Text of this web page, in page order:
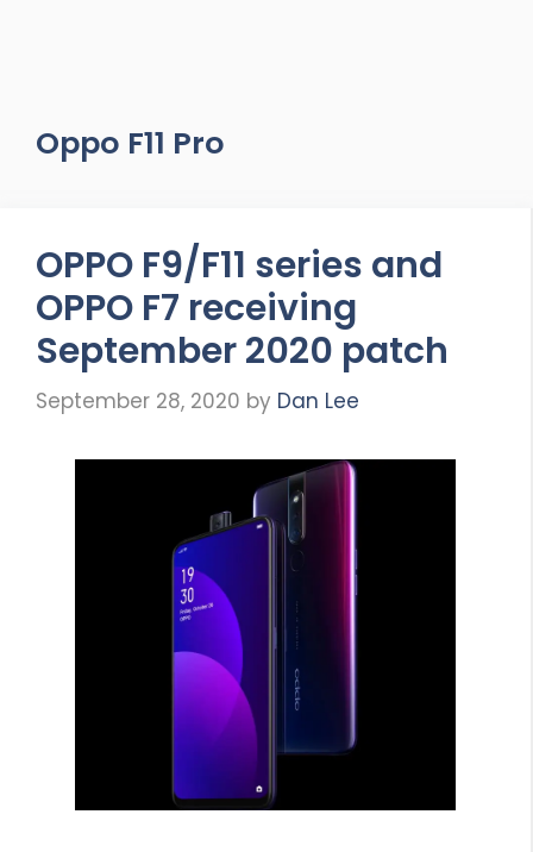
Oppo F11 Pro
OPPO F9/F11 series and
OPPO F7 receiving
September 2020 patch
September 28, 2020 by Dan Lee